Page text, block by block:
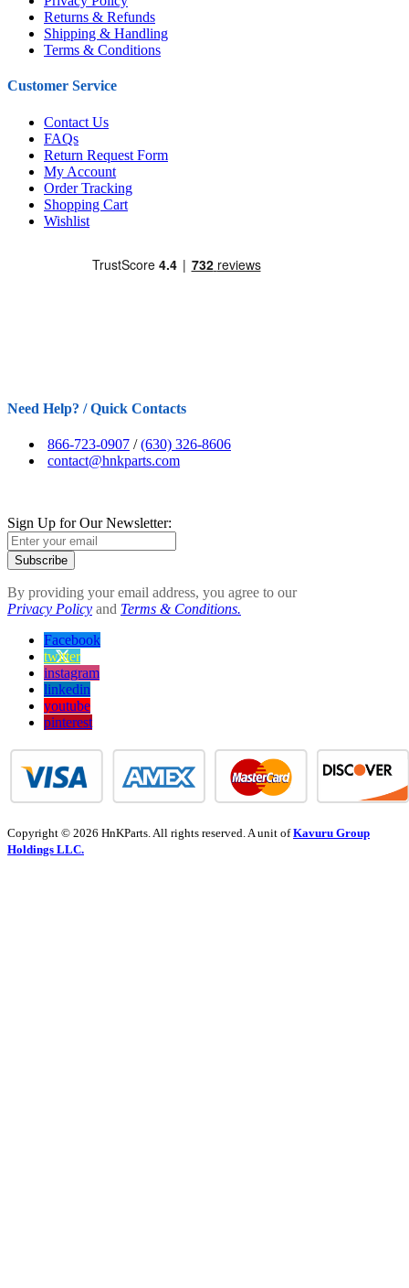
Returns & Refunds
Shipping & Handling
Terms & Conditions
Customer Service
Contact Us
FAQs
Return Request Form
My Account
Order Tracking
Shopping Cart
Wishlist
Need Help? / Quick Contacts
866-723-0907 /(630) 326-8606
contact@hnkparts.com
Sign Up for Our Newsletter:
Subscribe
By providing your email address, you agree to our
Privacy Policy and Terms & Conditions.
Facebook
twitter
instagram
linkedin
youtube
pinterest
Copyright © 2026 HnKParts. All rights reserved. A unit ofKavuru Group
Holdings LLC.